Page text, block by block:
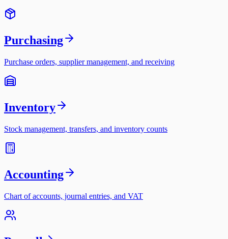
Purchasing
Purchase orders, supplier management, and receiving
Inventory
Stock management, transfers, and inventory counts
Accounting
Chart of accounts, journal entries, and VAT